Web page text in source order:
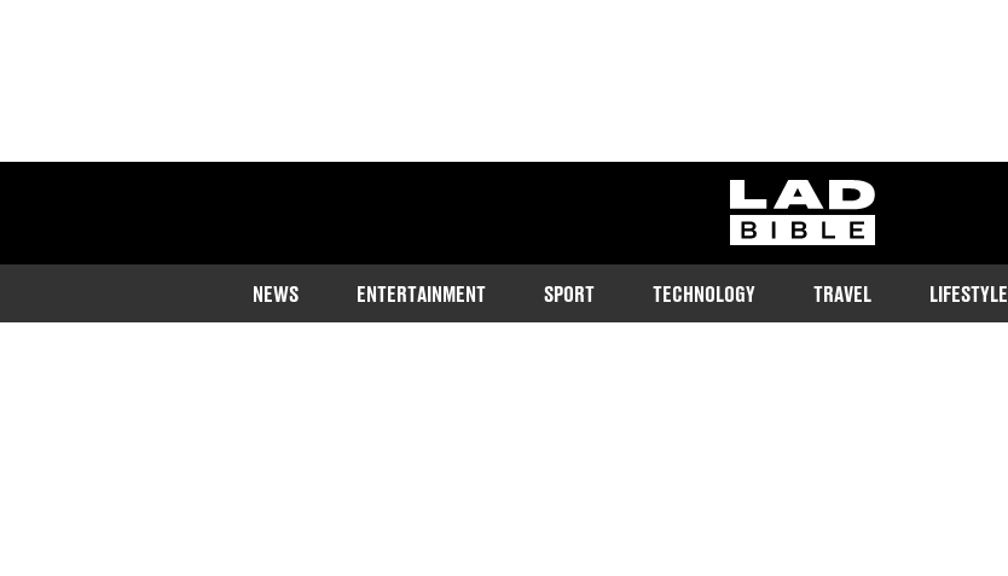
ladbible homepage
NEWS ENTERTAINMENT SPORT TECHNOLOGY TRAVEL LIFESTYLE